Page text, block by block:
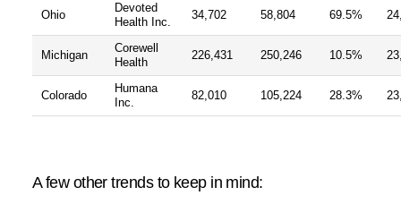
Ohio
Devoted
Health Inc.
34,702 58,804 69.5%
Michigan
Corewell
Health
226,431 250,246 10.5%
Colorado
Humana
Inc.
82,010 105,224 28.3%
A few other trends to keep in mind: